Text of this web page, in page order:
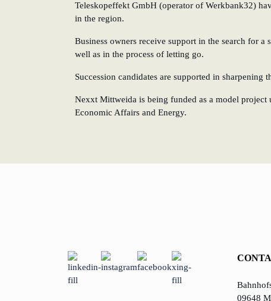
Teleskopeffekt GmbH (operator of Werkbank32)
in the region.
Business owners receive support in the search for
well as in the process of letting go.
Succession candidates are supported in
Nexxt Mittweida is being funded as a model
Economic Affairs and Energy.
09648